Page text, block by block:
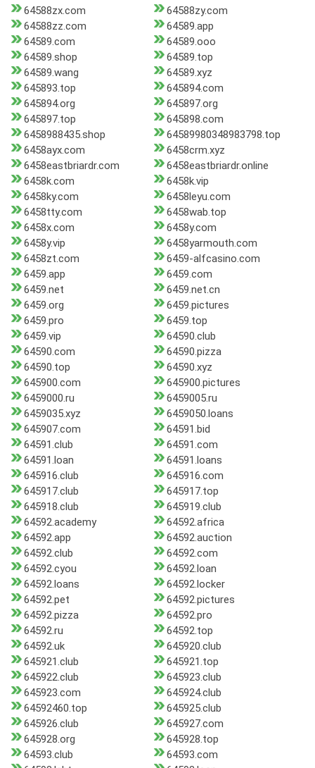
64588zx.com
64588zy.com
64588zz.com
64589.app
64589.com
64589.ooo
64589.shop
64589.top
64589.wang
64589.xyz
645893.top
645894.com
645894.org
645897.org
645897.top
645898.com
6458988435.shop
64589980348983798.top
6458ayx.com
6458crm.xyz
6458eastbriardr.com
6458eastbriardr.online
6458k.com
6458k.vip
6458ky.com
6458leyu.com
6458tty.com
6458wab.top
6458x.com
6458y.com
6458y.vip
6458yarmouth.com
6458zt.com
6459-alfcasino.com
6459.app
6459.com
6459.net
6459.net.cn
6459.org
6459.pictures
6459.pro
6459.top
6459.vip
64590.club
64590.com
64590.pizza
64590.top
64590.xyz
645900.com
645900.pictures
6459000.ru
6459005.ru
6459035.xyz
6459050.loans
645907.com
64591.bid
64591.club
64591.com
64591.loan
64591.loans
645916.club
645916.com
645917.club
645917.top
645918.club
645919.club
64592.academy
64592.africa
64592.app
64592.auction
64592.club
64592.com
64592.cyou
64592.loan
64592.loans
64592.locker
64592.pet
64592.pictures
64592.pizza
64592.pro
64592.ru
64592.top
64592.uk
645920.club
645921.club
645921.top
645922.club
645923.club
645923.com
645924.club
64592460.top
645925.club
645926.club
645927.com
645928.org
645928.top
64593.club
64593.com